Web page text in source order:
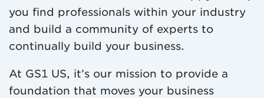
you find professionals within your industry
and build a community of experts to
continually build your business.
At GS1 US, it’s our mission to provide a
foundation that moves your business